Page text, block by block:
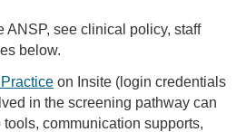
ANSP, see clinical policy, staff
below.
on Insite (login credentials
in the screening pathway can
communication supports,